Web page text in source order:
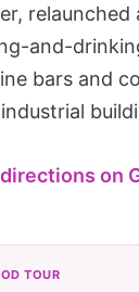
relaunched
and-
bars and
on
TOUR